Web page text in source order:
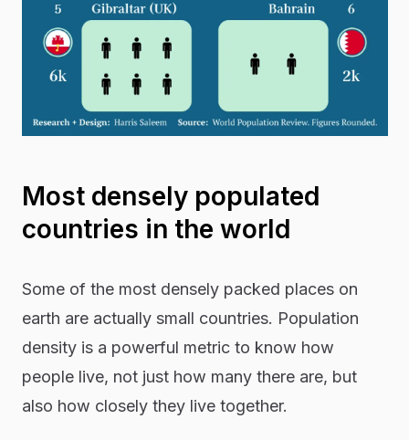
Most densely populated
countries in the world
Some of the most densely packed places on
earth are actually small countries. Population
density is a powerful metric to know how
people live, not just how many there are, but
also how closely they live together.